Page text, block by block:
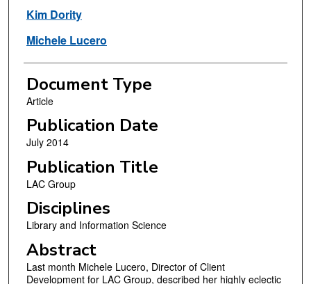
Authors
Kim Dority
Michele Lucero
Document Type
Article
Publication Date
July 2014
Publication Title
LAC Group
Disciplines
Library and Information Science
Abstract
Last month Michele Lucero, Director of Client
Development for LAC Group, described her highly eclectic